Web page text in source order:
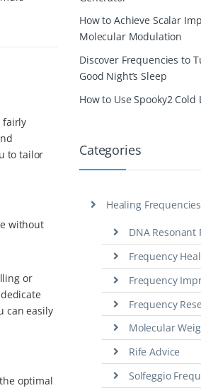
fairly
to tailor
without
or
can easily
optimal
How to Achieve Scalar
Molecular Modulation
Discover Frequencies to
Good Night’s Sleep
How to Use Spooky2 Cold
Categories
Healing
DNA Resonant
Frequency
Frequency
Frequency
Molecular
Rife Advice
Solfeggio